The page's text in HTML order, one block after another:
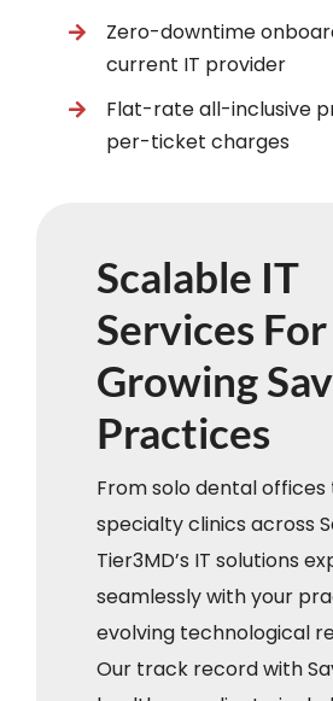
Zero-downtime
current IT provider
Flat-rate all-inclusive
per-ticket charges
Scalable IT
Services For
Growing
Practices
From solo dental
specialty clinics across
Tier3MD’s IT solutions
seamlessly with your
evolving technological
Our track record with